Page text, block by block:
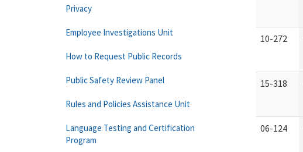
10-272
15-318
06-124
Privacy
Employee Investigations Unit
How to Request Public Records
Public Safety Review Panel
Rules and Policies Assistance Unit
Language Testing and Certification
Program